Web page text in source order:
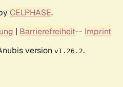
CELPHASE.
| Barrierefreiheit-- Imprint
version v1.26.2.